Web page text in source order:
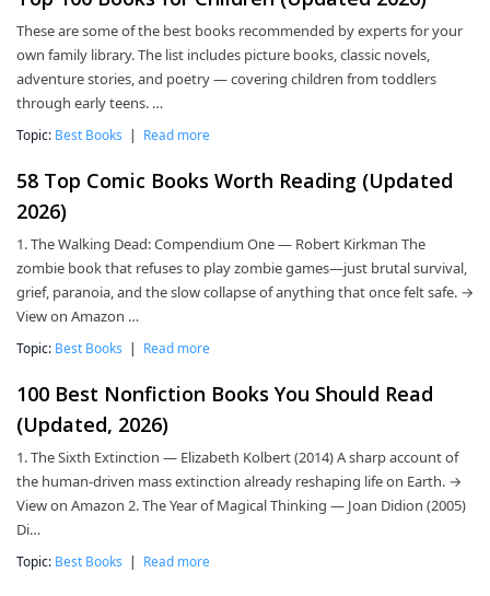
These are some of the best books recommended by experts for your
own family library. The list includes picture books, classic novels,
adventure stories, and poetry — covering children from toddlers
through early teens. …
Topic: Best Books | Read more
58 Top Comic Books Worth Reading (Updated
2026)
1. The Walking Dead: Compendium One — Robert Kirkman The
zombie book that refuses to play zombie games—just brutal survival,
grief, paranoia, and the slow collapse of anything that once felt safe. →
View on Amazon …
Topic: Best Books | Read more
100 Best Nonfiction Books You Should Read
(Updated, 2026)
1. The Sixth Extinction — Elizabeth Kolbert (2014) A sharp account of
the human-driven mass extinction already reshaping life on Earth. →
View on Amazon 2. The Year of Magical Thinking — Joan Didion (2005)
Di…
Topic: Best Books | Read more